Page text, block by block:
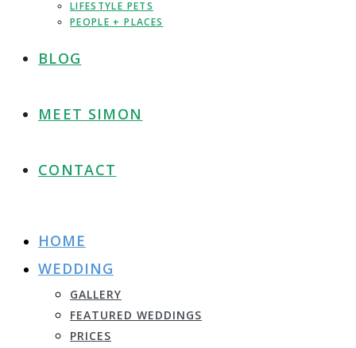
LIFESTYLE PETS
PEOPLE + PLACES
BLOG
MEET SIMON
CONTACT
HOME
WEDDING
GALLERY
FEATURED WEDDINGS
PRICES